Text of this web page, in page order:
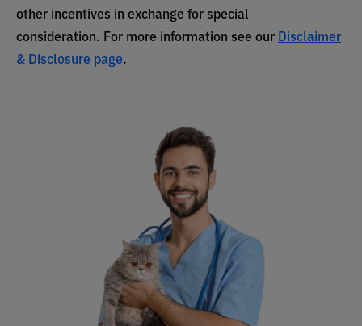
other incentives in exchange for special
consideration. For more information see our Disclaimer
& Disclosure page.